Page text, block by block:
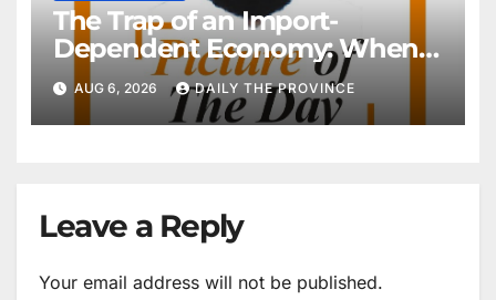
The Trap of an Import-
Dependent Economy: When
Will Pakistan Stand on Its
Own Feet?
AUG 6, 2026 DAILY THE PROVINCE
Leave a Reply
Your email address will not be published.